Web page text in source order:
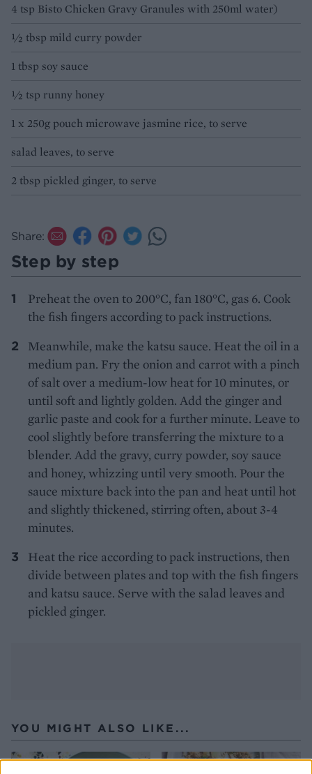
4 tsp Bisto Chicken Gravy Granules with 250ml water)
½ tbsp mild curry powder
1 tbsp soy sauce
½ tsp runny honey
1 x 250g pouch microwave jasmine rice, to serve
salad leaves, to serve
2 tbsp pickled ginger, to serve
Share:
Step by step
Preheat the oven to 200°C, fan 180°C, gas 6. Cook
the fish fingers according to pack instructions.
Meanwhile, make the katsu sauce. Heat the oil in a
medium pan. Fry the onion and carrot with a pinch
of salt over a medium-low heat for 10 minutes, or
until soft and lightly golden. Add the ginger and
garlic paste and cook for a further minute. Leave to
cool slightly before transferring the mixture to a
blender. Add the gravy, curry powder, soy sauce
and honey, whizzing until very smooth. Pour the
sauce mixture back into the pan and heat until hot
and slightly thickened, stirring often, about 3-4
minutes.
Heat the rice according to pack instructions, then
divide between plates and top with the fish fingers
and katsu sauce. Serve with the salad leaves and
pickled ginger.
YOU MIGHT ALSO LIKE...